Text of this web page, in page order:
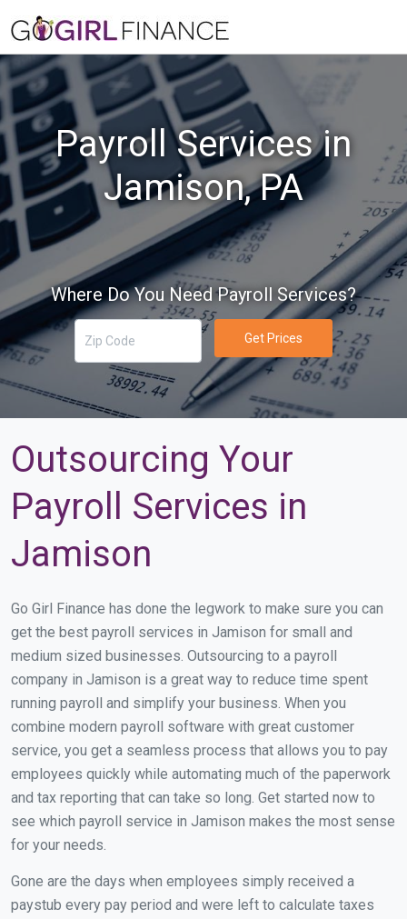
Payroll Services in
Jamison, PA
Where Do You Need Payroll Services?
Get Prices
Outsourcing Your
Payroll Services in
Jamison
Go Girl Finance has done the legwork to make sure you can
get the best payroll services in Jamison for small and
medium sized businesses. Outsourcing to a payroll
company in Jamison is a great way to reduce time spent
running payroll and simplify your business. When you
combine modern payroll software with great customer
service, you get a seamless process that allows you to pay
employees quickly while automating much of the paperwork
and tax reporting that can take so long. Get started now to
see which payroll service in Jamison makes the most sense
for your needs.
Gone are the days when employees simply received a
paystub every pay period and were left to calculate taxes